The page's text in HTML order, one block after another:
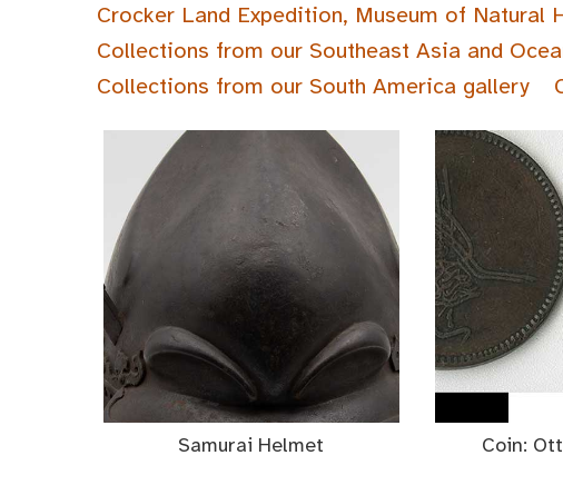
Crocker Land Expedition, Museum of Natural
Collections from our Southeast Asia and
Collections from our South America gallery
Samurai Helmet Coin: